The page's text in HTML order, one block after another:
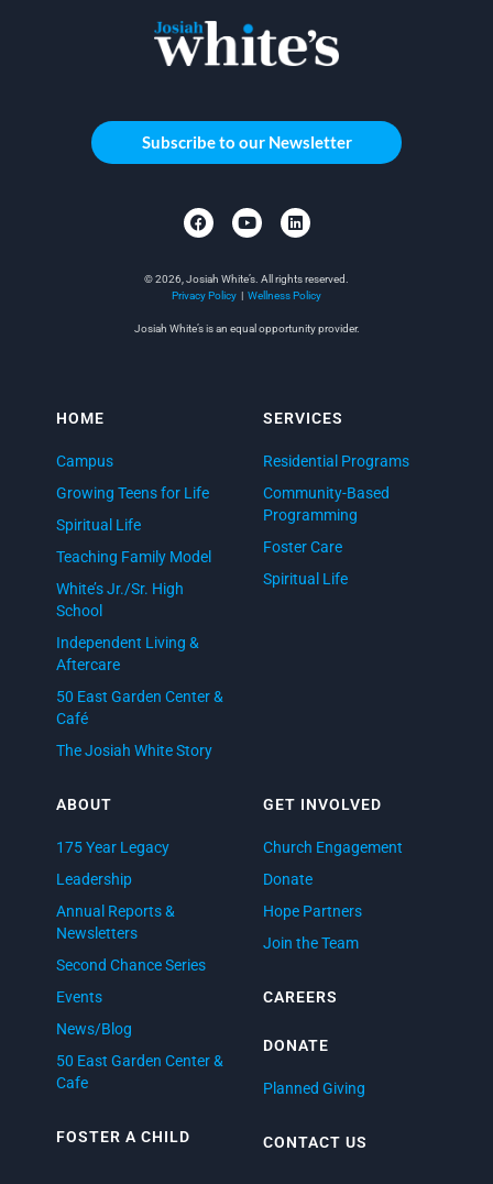
HOME
Campus
Growing Teens for Life
Spiritual Life
Teaching Family Model
White’s Jr./Sr. High
School
Independent Living &
Aftercare
50 East Garden Center &
Café
The Josiah White Story
SERVICES
Residential Programs
Community-Based
Programming
Foster Care
Spiritual Life
ABOUT
175 Year Legacy
Leadership
Annual Reports &
Newsletters
Second Chance Series
Events
News/Blog
50 East Garden Center &
Cafe
FOSTER A CHILD
GET INVOLVED
Church Engagement
Donate
Hope Partners
Join the Team
CAREERS
DONATE
Planned Giving
CONTACT US
Subscribe to our Newsletter
© 2026, Josiah White’s. All rights reserved.
Privacy Policy | Wellness Policy
Josiah White’s is an equal opportunity provider.